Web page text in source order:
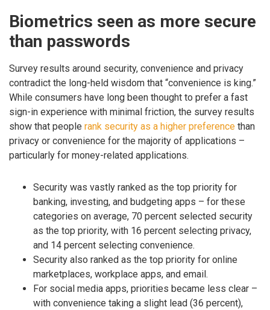
Biometrics seen as more secure
than passwords
Survey results around security, convenience and privacy
contradict the long-held wisdom that “convenience is king.”
While consumers have long been thought to prefer a fast
sign-in experience with minimal friction, the survey results
show that people rank security as a higher preference than
privacy or convenience for the majority of applications –
particularly for money-related applications.
Security was vastly ranked as the top priority for
banking, investing, and budgeting apps – for these
categories on average, 70 percent selected security
as the top priority, with 16 percent selecting privacy,
and 14 percent selecting convenience.
Security also ranked as the top priority for online
marketplaces, workplace apps, and email.
For social media apps, priorities became less clear –
with convenience taking a slight lead (36 percent),